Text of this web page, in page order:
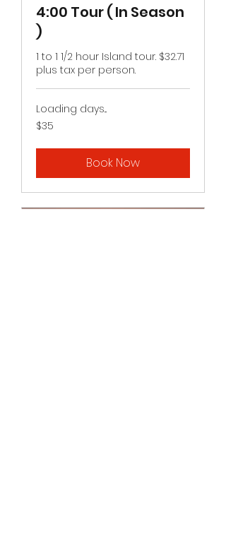
4:00 Tour ( In Season
)
1 to 1 1/2 hour Island tour. $32.71
plus tax per person.
Loading days...
35
US
$35
Book Now